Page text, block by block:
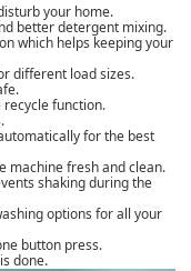
your home.
better detergent mixing.
which helps keeping your
different load sizes.
recycle function.
for the best
machine fresh and clean.
shaking during the
options for all your
button press.
done.